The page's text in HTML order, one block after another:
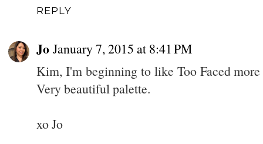
REPLY
Jo January 7, 2015 at 8:41 PM
Kim, I'm beginning to like Too Faced
Very beautiful palette.
xo Jo